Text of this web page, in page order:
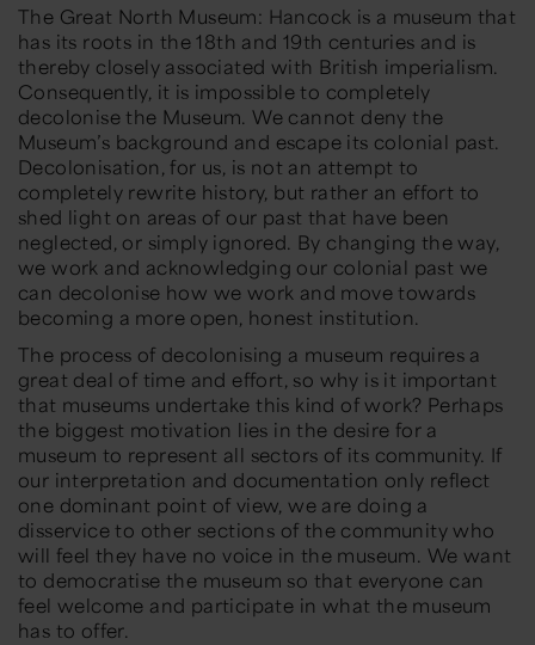
The Great North Museum: Hancock is a museum that
has its roots in the 18th and 19th centuries and is
thereby closely associated with British imperialism.
Consequently, it is impossible to completely
decolonise the Museum. We cannot deny the
Museum’s background and escape its colonial past.
Decolonisation, for us, is not an attempt to
completely rewrite history, but rather an effort to
shed light on areas of our past that have been
neglected, or simply ignored. By changing the way,
we work and acknowledging our colonial past we
can decolonise how we work and move towards
becoming a more open, honest institution.
The process of decolonising a museum requires a
great deal of time and effort, so why is it important
that museums undertake this kind of work? Perhaps
the biggest motivation lies in the desire for a
museum to represent all sectors of its community. If
our interpretation and documentation only reflect
one dominant point of view, we are doing a
disservice to other sections of the community who
will feel they have no voice in the museum. We want
to democratise the museum so that everyone can
feel welcome and participate in what the museum
has to offer.